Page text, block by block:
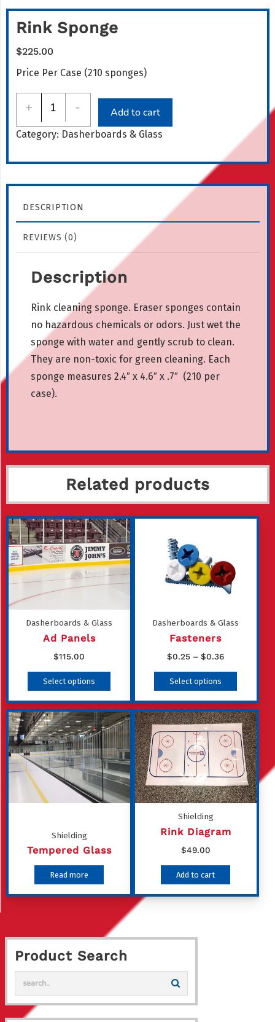
Rink Sponge
$225.00
Price Per Case (210 sponges)
+
Rink
Sponge
quantity
- Add to cart
Category: Dasherboards & Glass
DESCRIPTION
REVIEWS (0)
Description
Rink cleaning sponge. Eraser sponges contain
no hazardous chemicals or odors. Just wet the
sponge with water and gently scrub to clean.
They are non-toxic for green cleaning. Each
sponge measures 2.4″ x 4.6″ x .7″ (210 per
case).
Related products
Dasherboards & Glass
Ad Panels
$115.00
Select options
Dasherboards & Glass
Fasteners
$0.25 – $0.36Price
range:
through
$0.36
Select options
This
product
has
multiple
The
options
may
page
Shielding
Tempered Glass
Read more
Shielding
Rink Diagram
$49.00
Add to cart
Product Search